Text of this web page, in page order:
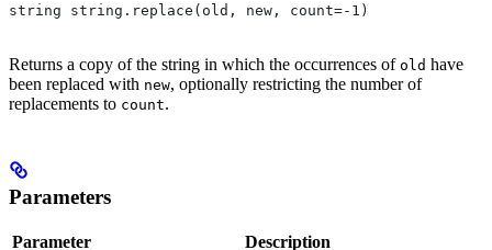
string string.replace(old, new, count=-1)
Returns a copy of the string in which the occurrences of old have
been replaced with new, optionally restricting the number of
replacements to count.
Parameters
Parameter Description